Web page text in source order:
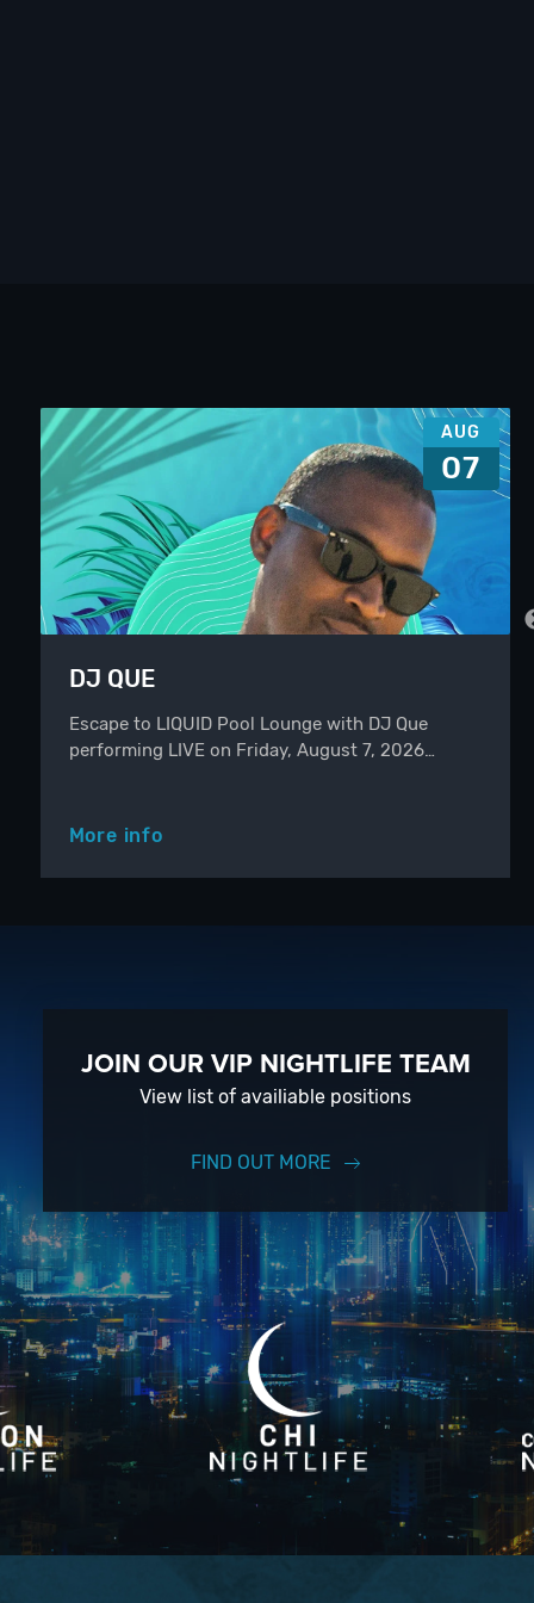
AUG
07
DJ QUE
Escape to LIQUID Pool Lounge with DJ Que
performing LIVE on Friday, August 7, 2026…
More info
JOIN OUR VIP NIGHTLIFE TEAM
View list of availiable positions
FIND OUT MORE